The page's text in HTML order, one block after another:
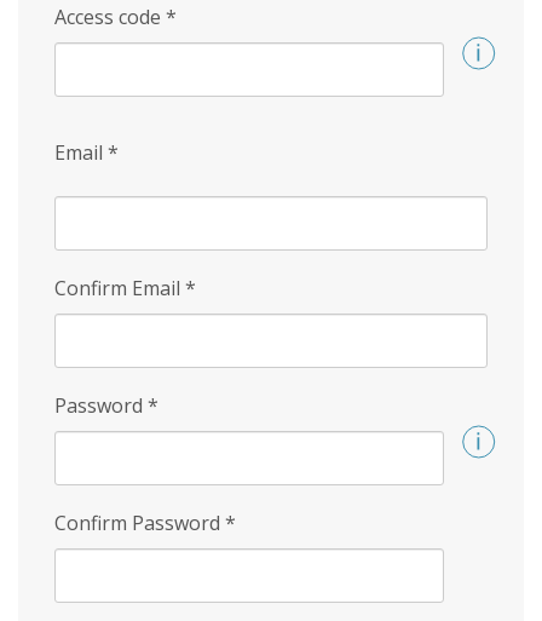
Access code *
Email *
Confirm Email *
Password *
Confirm Password *